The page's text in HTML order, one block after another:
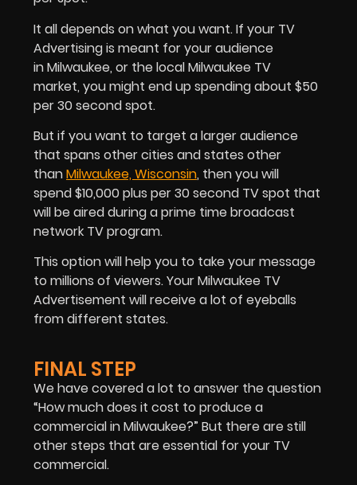
It all depends on what you want. If your TV
Advertising is meant for your audience
in Milwaukee, or the local Milwaukee TV
market, you might end up spending about $50
per 30 second spot.
But if you want to target a larger audience
that spans other cities and states other
thanMilwaukee, Wisconsin, then you will
spend $10,000 plus per 30 second TV spot that
will be aired during a prime time broadcast
network TV program.
This option will help you to take your message
to millions of viewers. Your Milwaukee TV
Advertisement will receive a lot of eyeballs
from different states.
FINAL STEP
We have covered a lot to answer the question
“How much does it cost to produce a
commercial in Milwaukee?” But there are still
other steps that are essential for your TV
commercial.